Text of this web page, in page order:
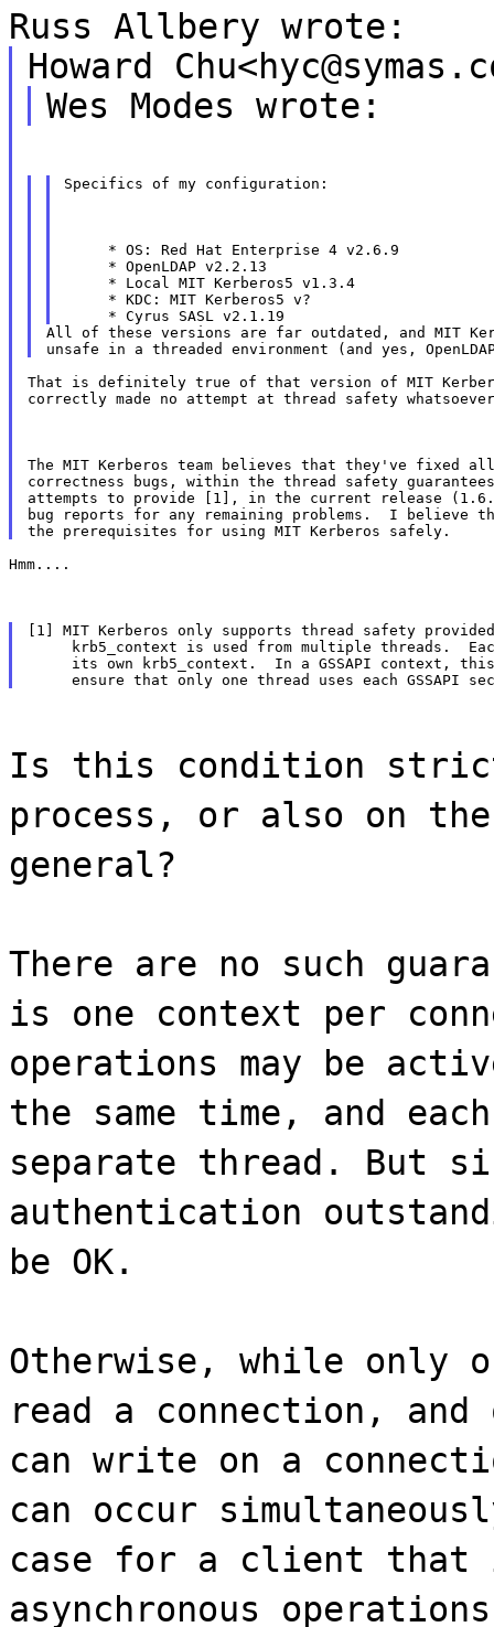
Russ Allbery wrote:
Howard
Wes Modes wrote:
Specifics of my configuration:
     * OS: Red Hat Enterprise 4 v2.6.9
     * OpenLDAP v2.2.13
     * Local MIT Kerberos5 v1.3.4
     * KDC: MIT Kerberos5 v?
All of these versions are far outdated, and MIT
That is definitely true of that version of MIT
correctly made no attempt at thread safety
The MIT Kerberos team believes that they've fixed
correctness bugs, within the thread safety
attempts to provide [1], in the current release
bug reports for any remaining problems.  I believe that
Hmm....
[1] MIT Kerberos only supports thread safety
krb5_context is used from multiple threads.
its own krb5_context.  In a GSSAPI context,
Is this condition
process, or also on
general?
There are no such
is one context per
operations may be
the same time, and
separate thread. But
authentication
be OK.
Otherwise, while only
read a connection,
can write on a
can occur
case for a client that
asynchronous